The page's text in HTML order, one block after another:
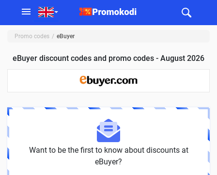
Promo codes eBuyer
eBuyer discount codes and promo codes - August 2026
Want to be the first to know about discounts at
eBuyer?